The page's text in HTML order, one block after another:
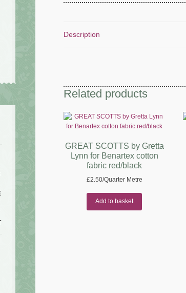
Description
Related products
GREAT SCOTTS by Gretta
Lynn for Benartex cotton
fabric red/black
£2.50/Quarter Metre
Add to basket